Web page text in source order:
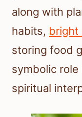
along with
habits, bright
storing food
symbolic
spiritual